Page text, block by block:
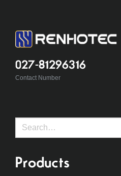
027-81296316
Contact Number
Search
Products